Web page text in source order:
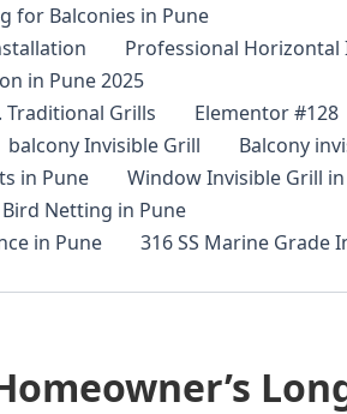
for Balconies in Pune
Professional
in Pune 2025
Grills
Elementor #128
balcony Invisible Grill
Balcony
in Pune
Window Invisible Grill
Bird Netting in Pune
in Pune
316 SS Marine Grade